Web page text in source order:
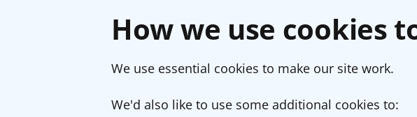
How we use cookies
We use essential cookies to make our site work.
We'd also like to use some additional cookies to: